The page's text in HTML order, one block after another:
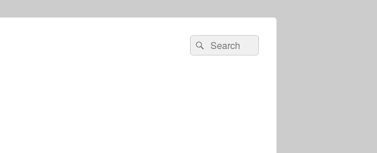
Search
for:
Search